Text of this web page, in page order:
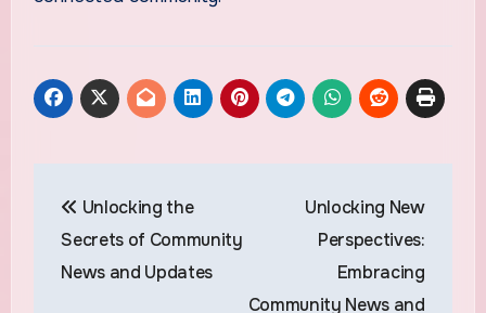
navigation
Unlocking the
Secrets of Community
News and Updates
Unlocking New
Perspectives:
Embracing
Community News and